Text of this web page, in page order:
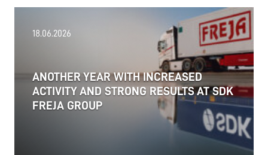
18.06.2026
ANOTHER YEAR WITH INCREASED
ACTIVITY AND STRONG RESULTS AT SDK
FREJA GROUP